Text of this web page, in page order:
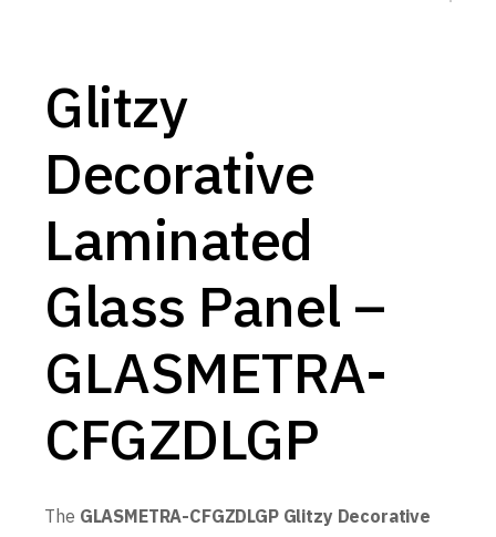
Glitzy
Decorative
Laminated
Glass Panel –
GLASMETRA-
CFGZDLGP
The GLASMETRA-CFGZDLGP Glitzy Decorative